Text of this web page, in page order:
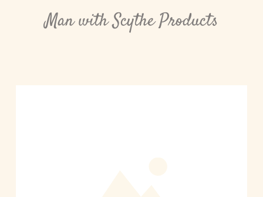
Man with Scythe Products